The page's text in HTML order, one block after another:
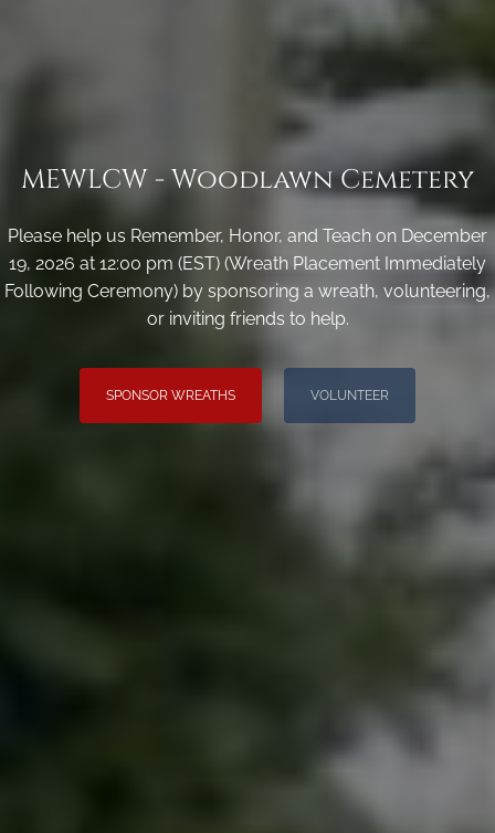
MEWLCW - Woodlawn Cemetery
Please help us Remember, Honor, and Teach on December
19, 2026 at 12:00 pm (EST) (Wreath Placement Immediately
Following Ceremony) by sponsoring a wreath, volunteering,
or inviting friends to help.
SPONSOR WREATHS VOLUNTEER